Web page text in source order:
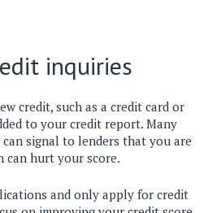
inquiries
credit, such as a credit card or
to your credit report. Many
signal to lenders that you are
can hurt your score.
and only apply for credit